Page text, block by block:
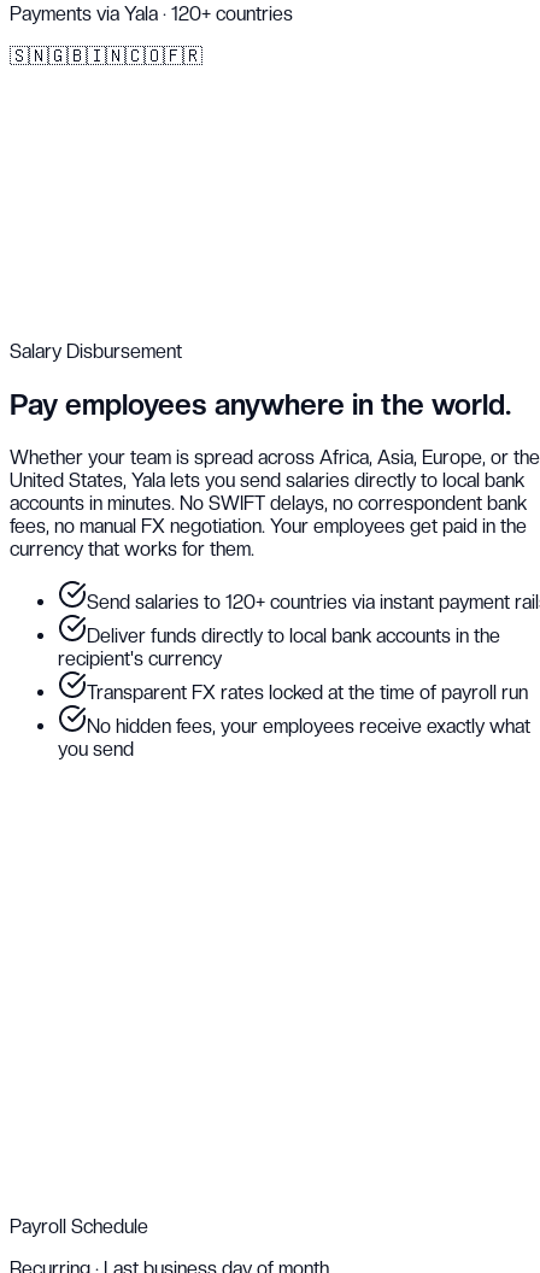
Payments via Yala · 120+ countries
🇸🇳🇬🇧🇮🇳🇨🇴🇫🇷
Salary Disbursement
Pay employees anywhere in the world.
Whether your team is spread across Africa, Asia, Europe, or the
United States, Yala lets you send salaries directly to local bank
accounts in minutes. No SWIFT delays, no correspondent bank
fees, no manual FX negotiation. Your employees get paid in the
currency that works for them.
Send salaries to 120+ countries via instant payment
Deliver funds directly to local bank accounts in the
recipient's currency
Transparent FX rates locked at the time of payroll run
No hidden fees, your employees receive exactly what
you send
Payroll Schedule
Recurring · Last business day of month